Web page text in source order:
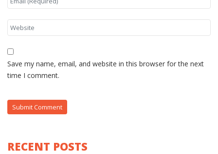
Save my name, email, and website in this browser for the next
time I comment.
RECENT POSTS